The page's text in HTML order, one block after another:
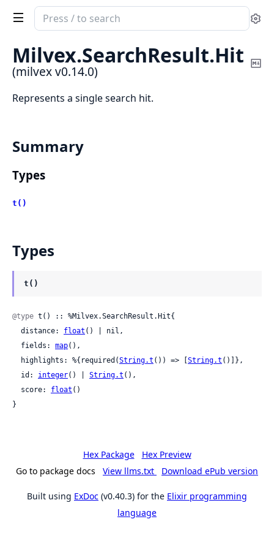
Search
documentation
of
milvex
Milvex.SearchResult.Hit
(milvex v0.14.0)
Represents a single search hit.
Summary
Types
t()
Types
t()
@type t() :: %Milvex.SearchResult.Hit{
  distance:
float () | nil,
  fields:
map(),
  highlights: %{required(
String.t ()) => [String.t ()]},
  id:
integer() | String.t (),
  score:
float ()
}
Hex Package
Hex Preview
Go to package docs
View llms.txt Download ePub version
Built using ExDoc (v0.40.3) for the Elixir programming
language